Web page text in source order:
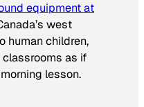
equipment at
west
human children,
as if
lesson.